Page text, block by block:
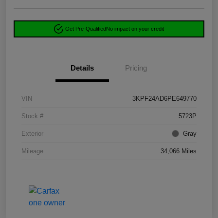
Get Pre-QualifiedNo impact on your credit
Details Pricing
VIN 3KPF24AD6PE649770
Stock # 5723P
Exterior Gray
Mileage 34,066 Miles